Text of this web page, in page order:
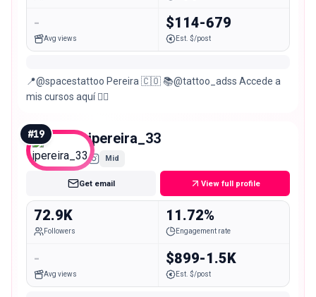
-
Avg views
$114-679
Est. $/post
📍@spacestattoo Pereira 🇨🇴 📚@tattoo_adss Accede a
mis cursos aquí 👇🏻
#19 jpereira_33
Mid
Get email View full profile
72.9K
Followers
11.72%
Engagement rate
-
Avg views
$899-1.5K
Est. $/post